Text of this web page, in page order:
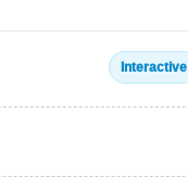
Interactive